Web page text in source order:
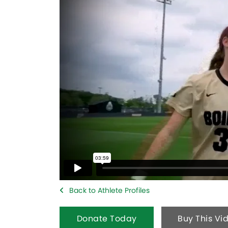
Back to Athlete Profiles
Donate Today Buy This